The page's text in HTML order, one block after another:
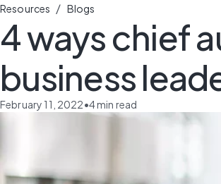
Resources / Blogs
4 ways chief
business
February 11, 2022•4min read